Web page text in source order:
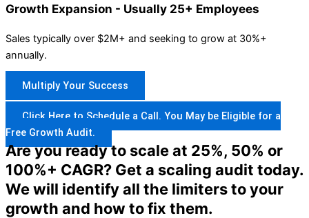
Growth Expansion - Usually 25+ Employees
Sales typically over $2M+ and seeking to grow at 30%+
annually.
Multiply Your Success
Click Here to Schedule a Call. You May be Eligible for a
Free Growth Audit.
Are you ready to scale at 25%, 50% or
100%+ CAGR? Get a scaling audit today.
We will identify all the limiters to your
growth and how to fix them.